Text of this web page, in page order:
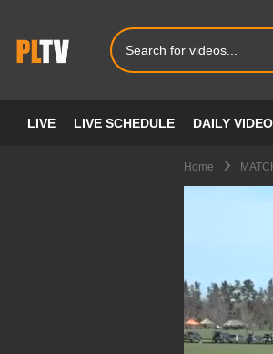
LIVE LIVE SCHEDULE DAILY
Home